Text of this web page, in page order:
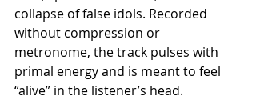
collapse of false idols. Recorded
without compression or
metronome, the track pulses with
primal energy and is meant to feel
“alive” in the listener’s head.